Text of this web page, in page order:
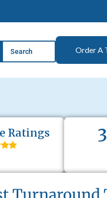
Order A
Ratings